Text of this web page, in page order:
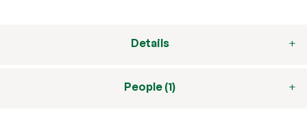
Details
People (1)